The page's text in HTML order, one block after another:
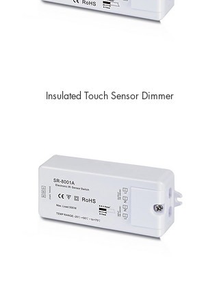
Insulated Touch Sensor Dimmer